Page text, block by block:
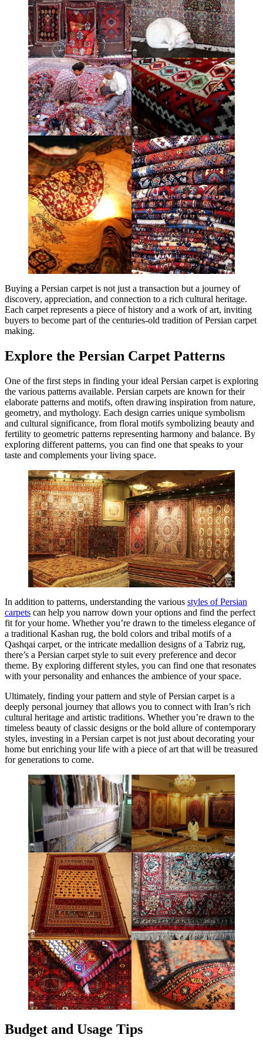
Buying a Persian carpet is not just a transaction but a journey of
discovery, appreciation, and connection to a rich cultural heritage.
Each carpet represents a piece of history and a work of art, inviting
buyers to become part of the centuries-old tradition of Persian carpet
making.
Explore the Persian Carpet Patterns
One of the first steps in finding your ideal Persian carpet is exploring
the various patterns available. Persian carpets are known for their
elaborate patterns and motifs, often drawing inspiration from nature,
geometry, and mythology. Each design carries unique symbolism
and cultural significance, from floral motifs symbolizing beauty and
fertility to geometric patterns representing harmony and balance. By
exploring different patterns, you can find one that speaks to your
taste and complements your living space.
In addition to patterns, understanding the various styles of Persian
carpets can help you narrow down your options and find the perfect
fit for your home. Whether you’re drawn to the timeless elegance of
a traditional Kashan rug, the bold colors and tribal motifs of a
Qashqai carpet, or the intricate medallion designs of a Tabriz rug,
there’s a Persian carpet style to suit every preference and decor
theme. By exploring different styles, you can find one that resonates
with your personality and enhances the ambience of your space.
Ultimately, finding your pattern and style of Persian carpet is a
deeply personal journey that allows you to connect with Iran’s rich
cultural heritage and artistic traditions. Whether you’re drawn to the
timeless beauty of classic designs or the bold allure of contemporary
styles, investing in a Persian carpet is not just about decorating your
home but enriching your life with a piece of art that will be treasured
for generations to come.
Budget and Usage Tips